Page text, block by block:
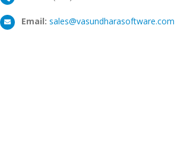
Email: sales@vasundharasoftware.com